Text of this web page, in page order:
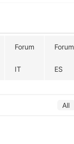
Forum
IT
Forum
ES
All